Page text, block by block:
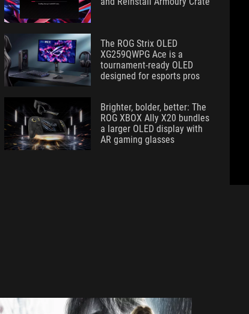
The ROG Strix OLED
XG259QWPG Ace is a
tournament-ready OLED
designed for esports pros
Brighter, bolder, better: The
ROG XBOX Ally X20 bundles
a larger OLED display with
AR gaming glasses